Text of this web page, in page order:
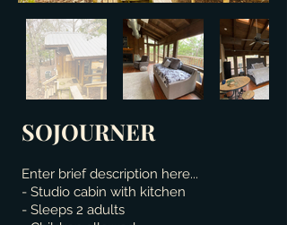
SOJOURNER
Enter brief description here...
- Studio cabin with kitchen
- Sleeps 2 adults